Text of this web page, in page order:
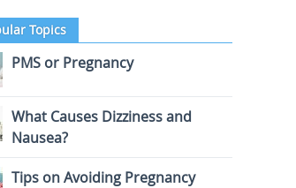
Topics
PMS or Pregnancy
What Causes Dizziness and
Nausea?
Tips on Avoiding Pregnancy